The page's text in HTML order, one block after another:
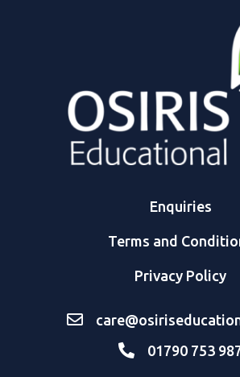
Enquiries
Terms and
Privacy Policy
01790 753